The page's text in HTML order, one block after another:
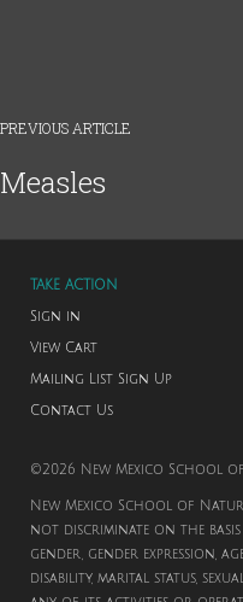
PREVIOUS ARTICLE
Measles
TAKE ACTION
Sign in
View Cart
Mailing List Sign Up
Contact Us
©2026 New Mexico School
New Mexico School of
not discriminate on the
gender, gender expression,
disability, marital status,